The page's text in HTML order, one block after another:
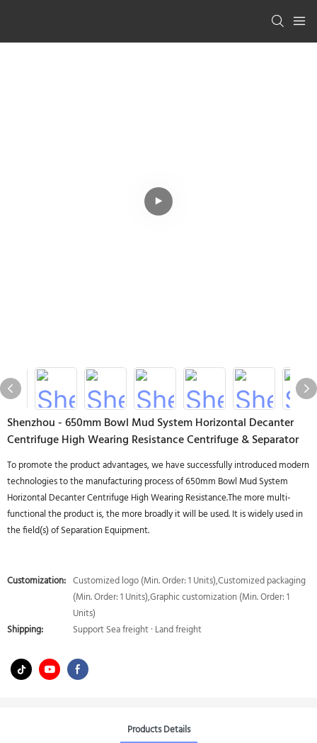
Shenzhou - 650mm Bowl Mud System Horizontal Decanter
Centrifuge High Wearing Resistance Centrifuge & Separator
To promote the product advantages, we have successfully introduced modern
technologies to the manufacturing process of 650mm Bowl Mud System
Horizontal Decanter Centrifuge High Wearing Resistance.The more multi-
functional the product is, the more broadly it will be used. It is widely used in
the field(s) of Separation Equipment.
Customization: Customized logo (Min. Order: 1 Units),Customized packaging
(Min. Order: 1 Units),Graphic customization (Min. Order: 1
Units)
Shipping:
Support Sea freight · Land freight
Products Details